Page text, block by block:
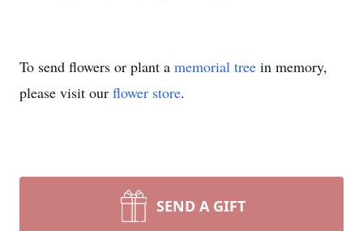
To send flowers or plant a memorial tree in memory,
please visit our flower store.
SEND A GIFT